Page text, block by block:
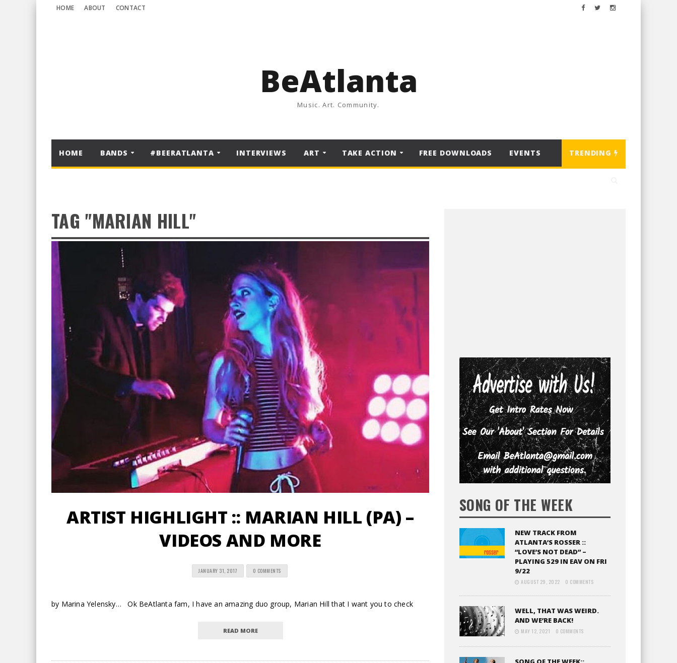
HOME ABOUT CONTACT
BeAtlanta
Music. Art. Community.
HOME BANDS #BEERATLANTA INTERVIEWS ART TAKE ACTION FREE DOWNLOADS EVENTS TRENDING
TAG "MARIAN HILL"
ARTIST HIGHLIGHT :: MARIAN HILL (PA) –
VIDEOS AND MORE
JANUARY 31, 2017 0 COMMENTS
by Marina Yelensky… Ok BeAtlanta fam, I have an amazing duo group, Marian Hill that I want you to check
READ MORE
SONG OF THE WEEK
NEW TRACK FROM
ATLANTA’S ROSSER ::
“LOVE’S NOT DEAD” –
PLAYING 529 IN EAV ON FRI
9/22
AUGUST 29, 2022 0 COMMENTS
WELL, THAT WAS WEIRD.
AND WE’RE BACK!
MAY 12, 2021 0 COMMENTS